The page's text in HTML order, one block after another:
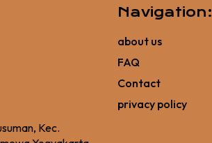
Kec.
Navigation:
about us
FAQ
Contact
privacy policy